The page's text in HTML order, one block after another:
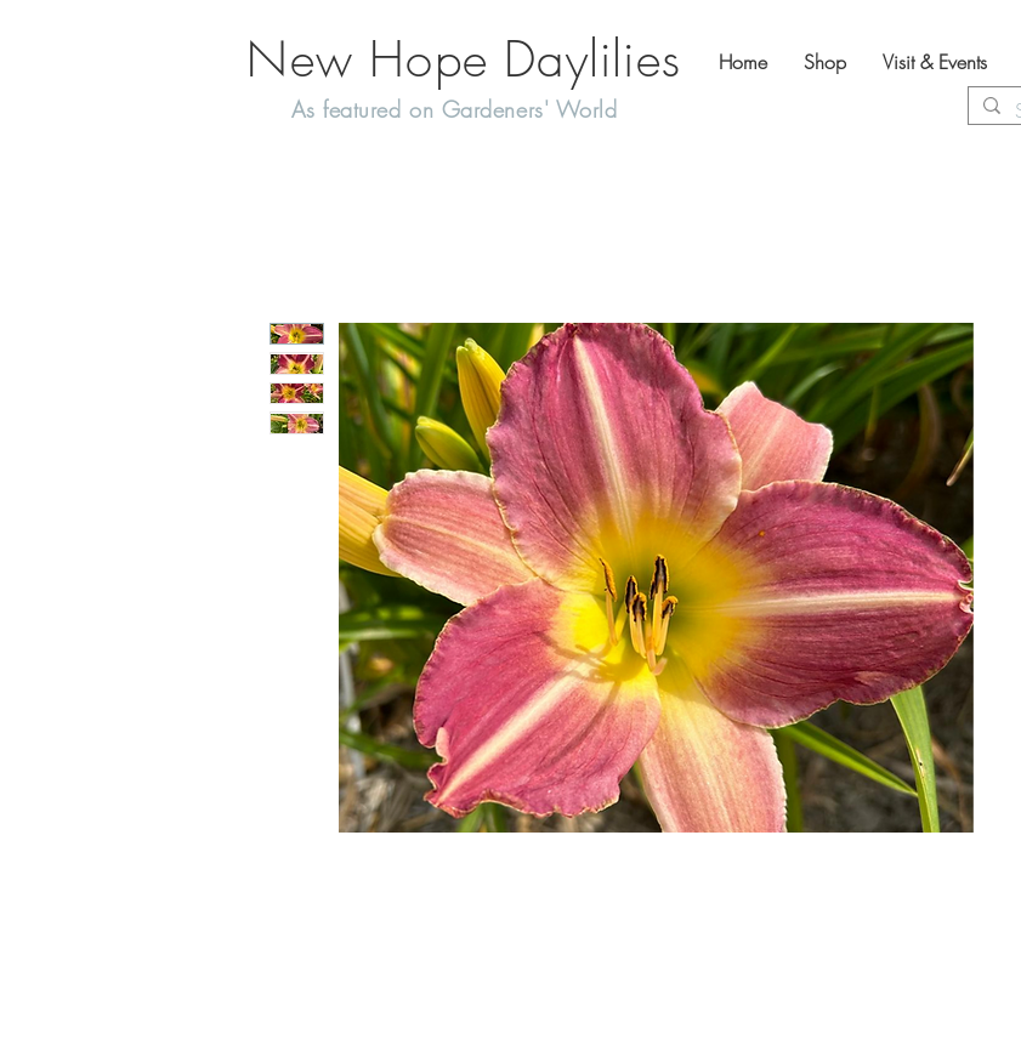
New Hope Daylilies
As featured on Gardeners' World
Home Shop Visit & Events